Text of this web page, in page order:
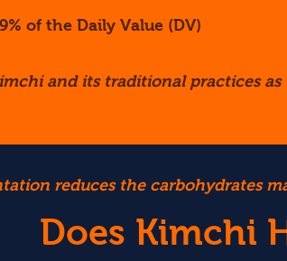
of the Daily Value (DV)
and its traditional practices as
Does Kimchi
reduces the carbohydrates